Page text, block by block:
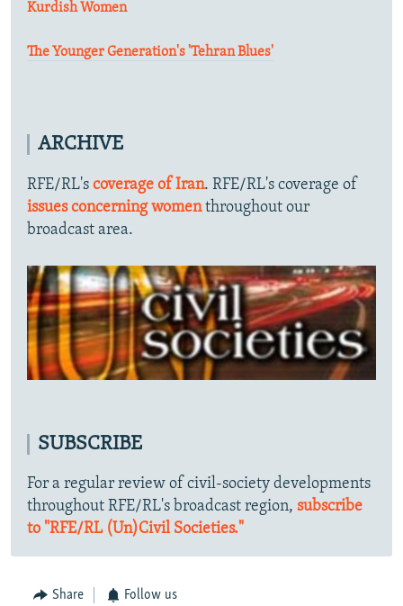
Kurdish Women
The Younger Generation's 'Tehran Blues'
ARCHIVE
RFE/RL's coverage of Iran. RFE/RL's coverage of
issues concerning womenthroughout our
broadcast area.
SUBSCRIBE
For a regular review of civil-society developments
throughout RFE/RL's broadcast region, subscribe
to "RFE/RL (Un)Civil Societies."
Share Follow us